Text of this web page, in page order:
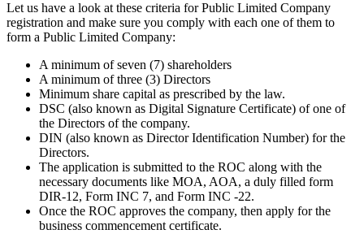
Let us have a look at these criteria for Public Limited Company
registration and make sure you comply with each one of them to
form a Public Limited Company:
A minimum of seven (7) shareholders
A minimum of three (3) Directors
Minimum share capital as prescribed by the law.
DSC (also known as Digital Signature Certificate) of one of
the Directors of the company.
DIN (also known as Director Identification Number) for the
Directors.
The application is submitted to the ROC along with the
necessary documents like MOA, AOA, a duly filled form
DIR-12, Form INC 7, and Form INC -22.
Once the ROC approves the company, then apply for the
business commencement certificate.